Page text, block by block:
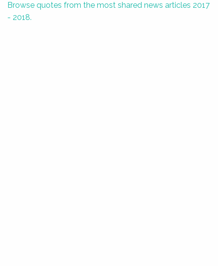
Browse quotes from the most shared news articles 2017
- 2018.